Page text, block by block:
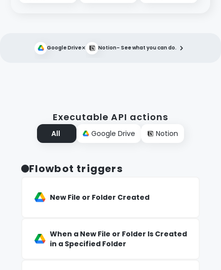
Google Drive× Notion– See what you can do.
Executable API actions
All Google Drive Notion
Flowbot triggers
New File or Folder Created
When a New File or Folder Is Created
in a Specified Folder